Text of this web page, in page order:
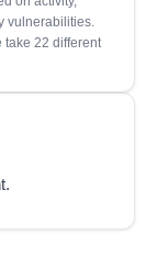
vulnerabilities.
take 22 different